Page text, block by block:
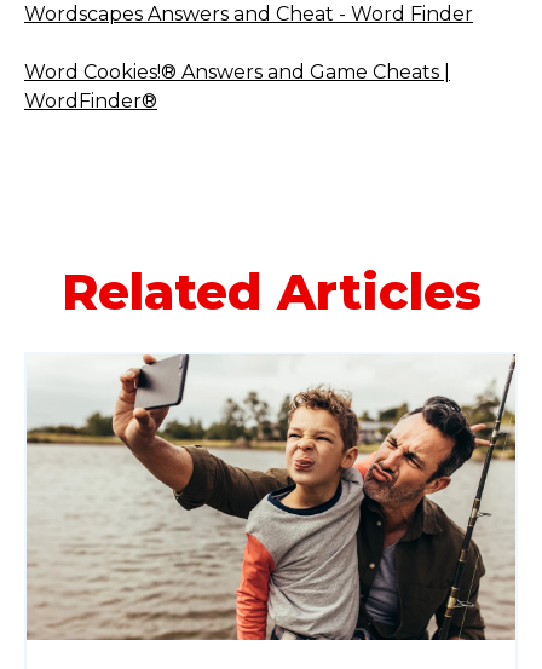
Wordscapes Answers and Cheat - Word Finder
Word Cookies!® Answers and Game Cheats |
WordFinder®
Related Articles